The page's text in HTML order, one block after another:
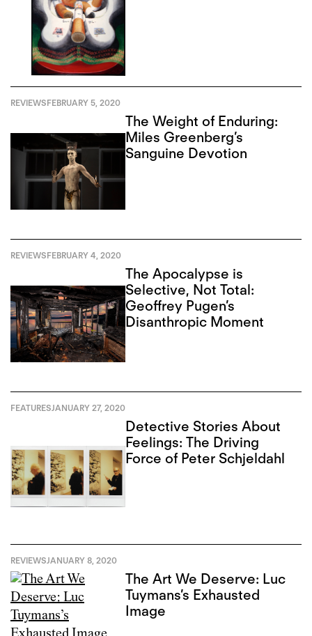
REVIEWSFEBRUARY 5, 2020
The Weight of Enduring:
Miles Greenberg’s
Sanguine Devotion
REVIEWSFEBRUARY 4, 2020
The Apocalypse is
Selective, Not Total:
Geoffrey Pugen’s
Disanthropic Moment
FEATURESJANUARY 27, 2020
Detective Stories About
Feelings: The Driving
Force of Peter Schjeldahl
REVIEWSJANUARY 8, 2020
The Art We Deserve: Luc
Tuymans’s Exhausted
Image